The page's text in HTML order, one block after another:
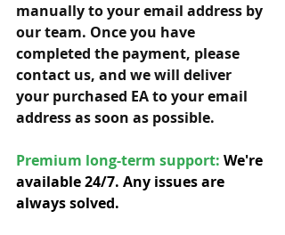
manually to your email address by
our team. Once you have
completed the payment, please
contact us, and we will deliver
your purchased EA to your email
address as soon as possible.
Premium long-term support: We're
available 24/7. Any issues are
always solved.